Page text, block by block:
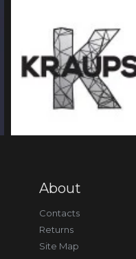
About
Contacts
Returns
Site Map